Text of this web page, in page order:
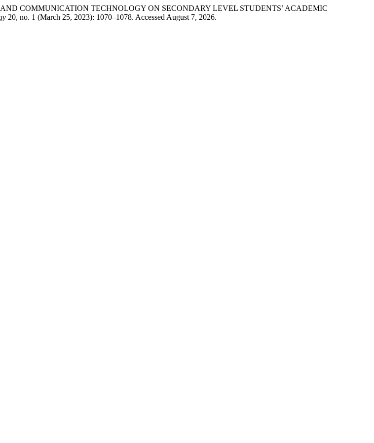
AND COMMUNICATION TECHNOLOGY ON SECONDARY LEVEL STUDENTS’ ACADEMIC
20, no. 1 (March 25, 2023): 1070–1078. Accessed August 7, 2026.